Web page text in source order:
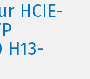
HCIE-
H13-